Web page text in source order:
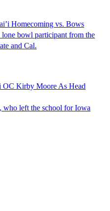
Homecoming vs. Bows
bowl participant from the
and Cal.
OC Kirby Moore As Head
who left the school for Iowa